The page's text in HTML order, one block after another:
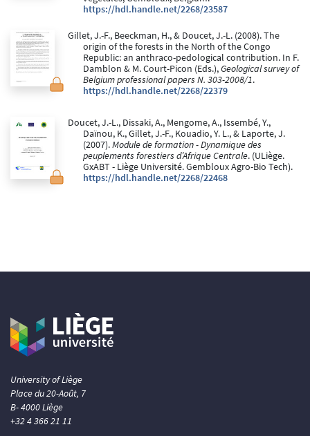
https://hdl.handle.net/2268/23587
Gillet, J.-F., Beeckman, H., & Doucet, J.-L. (2008). The
origin of the forests in the North of the Congo
Republic: an anthraco-pedological contribution. In F.
Damblon & M. Court-Picon (Eds.),Geological survey of
Belgium professional papers N. 303-2008/1.
https://hdl.handle.net/2268/22379
Doucet, J.-L., Dissaki, A., Mengome, A., Issembé, Y.,
Daïnou, K., Gillet, J.-F., Kouadio, Y. L., & Laporte, J.
(2007).Module de formation - Dynamique des
peuplements forestiers d’Afrique Centrale. (ULiège.
GxABT - Liège Université. Gembloux Agro-Bio Tech).
https://hdl.handle.net/2268/22468
University of Liège
Place du 20-Août, 7
B- 4000 Liège
+32 4 366 21 11